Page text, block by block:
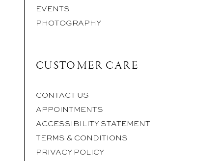
EVENTS
PHOTOGRAPHY
CUSTOMER CARE
CONTACT US
APPOINTMENTS
ACCESSIBILITY STATEMENT
TERMS & CONDITIONS
PRIVACY POLICY